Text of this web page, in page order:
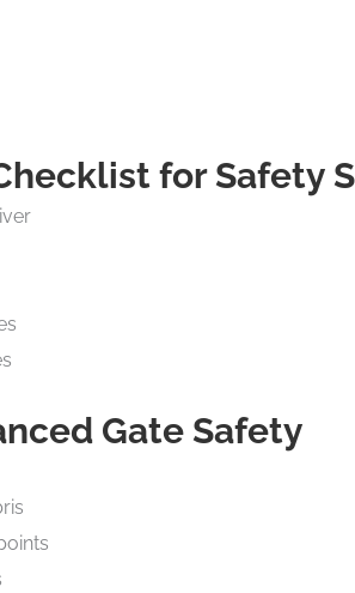
for Safety
Gate Safety